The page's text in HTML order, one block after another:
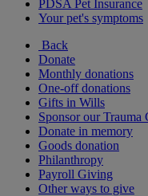
PDSA Pet Insurance
Your pet's symptoms
Back
Donate
Monthly donations
One-off donations
Gifts in Wills
Sponsor our Trauma
Donate in memory
Goods donation
Philanthropy
Payroll Giving
Other ways to give